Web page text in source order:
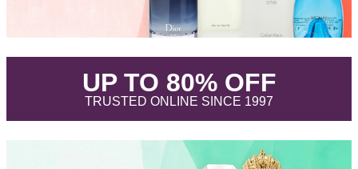
UP TO 80% OFF.
TRUSTED ONLINE SINCE 1997.